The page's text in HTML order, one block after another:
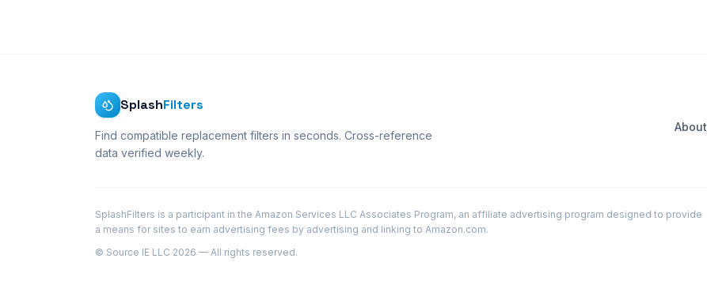
SplashFilters
Find compatible replacement filters in seconds. Cross-reference
data verified weekly.
About
SplashFilters is a participant in the Amazon Services LLC Associates Program, an affiliate advertising program designed to provide
a means for sites to earn advertising fees by advertising and linking to Amazon.com.
© Source IE LLC 2026 — All rights reserved.